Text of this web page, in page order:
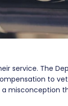
service. The
to
misconception